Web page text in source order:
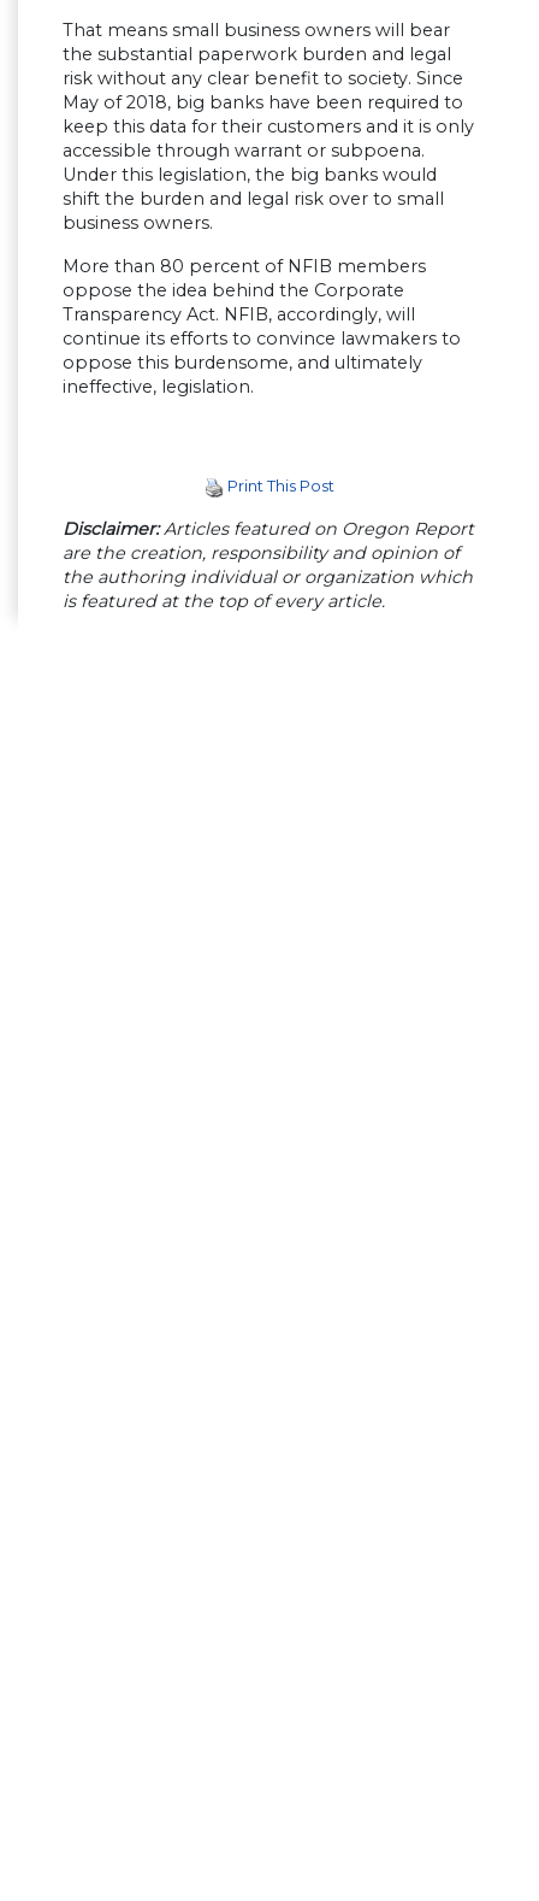
That means small business owners will bear
the substantial paperwork burden and legal
risk without any clear benefit to society. Since
May of 2018, big banks have been required to
keep this data for their customers and it is only
accessible through warrant or subpoena.
Under this legislation, the big banks would
shift the burden and legal risk over to small
business owners.
More than 80 percent of NFIB members
oppose the idea behind the Corporate
Transparency Act. NFIB, accordingly, will
continue its efforts to convince lawmakers to
oppose this burdensome, and ultimately
ineffective, legislation.
Print This Post
Disclaimer:Articles featured on Oregon Report
are the creation, responsibility and opinion of
the authoring individual or organization which
is featured at the top of every article.